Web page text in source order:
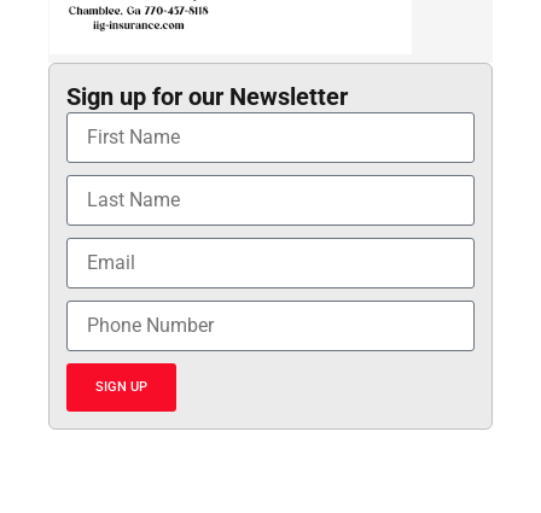
Sign up for our Newsletter
SIGN UP